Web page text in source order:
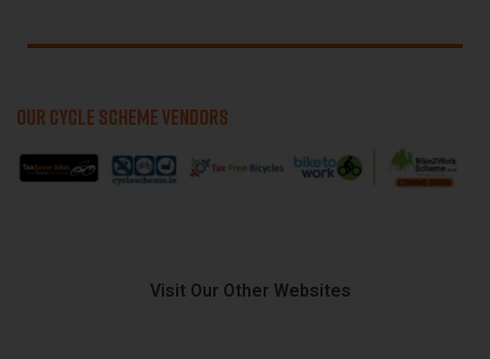
OUR CYCLE SCHEME VENDORS
Visit Our Other Websites